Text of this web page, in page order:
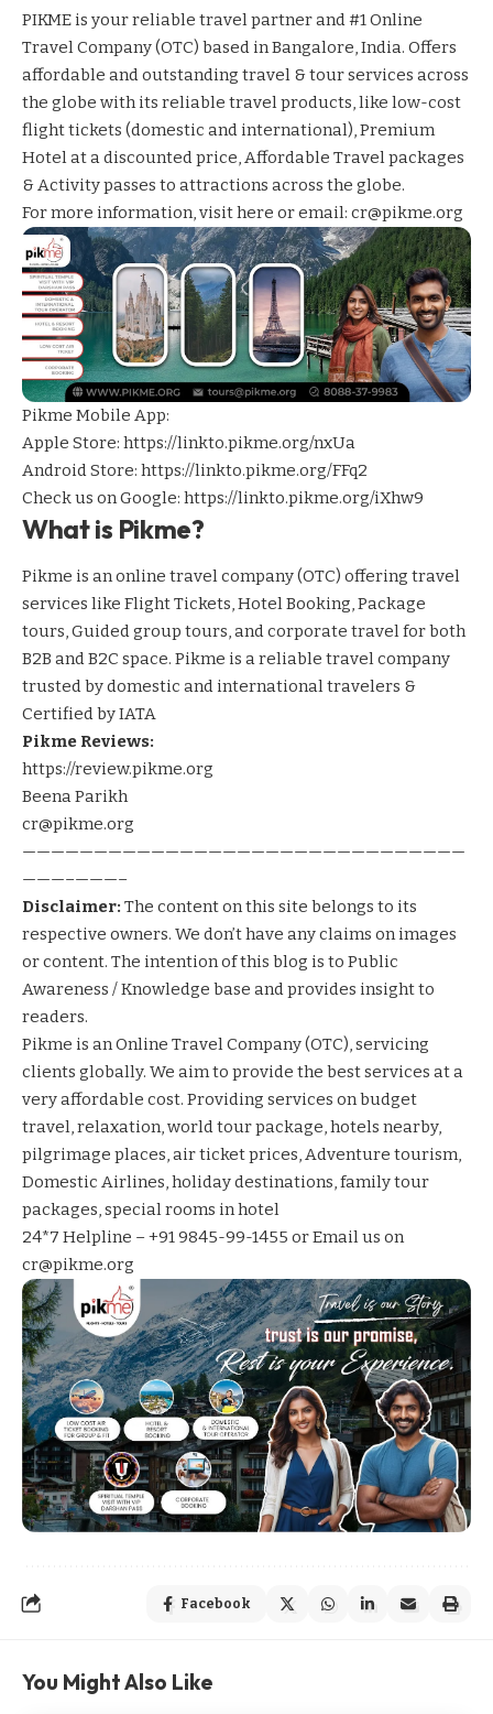
PIKME is your reliable travel partner and #1 Online
Travel Company (OTC) based in Bangalore, India. Offers
affordable and outstanding travel & tour services across
the globe with its reliable travel products, like low-cost
flight tickets (domestic and international), Premium
Hotel at a discounted price, Affordable Travel packages
& Activity passes to attractions across the globe.
For more information,visit here or email: cr@pikme.org
Pikme Mobile App:
Apple Store: https://linkto.pikme.org/nxUa
Android Store: https://linkto.pikme.org/FFq2
Check us on Google: https://linkto.pikme.org/iXhw9
What is Pikme?
Pikme is an online travel company (OTC) offering travel
services like Flight Tickets, Hotel Booking, Package
tours, Guided group tours, and corporate travel for both
B2B and B2C space. Pikme is a reliable travel company
trusted by domestic and international travelers &
Certified by IATA
Pikme Reviews:
https://review.pikme.org
Beena Parikh
cr@pikme.org
———————————————————————————————
———–———–
Disclaimer: The content on this site belongs to its
respective owners. We don’t have any claims on images
or content. The intention of this blog is to Public
Awareness / Knowledge base and provides insight to
readers.
Pikme is an Online Travel Company (OTC), servicing
clients globally. We aim to provide the best services at a
very affordable cost. Providing services onbudget
travel,relaxation,world tour package,hotels nearby,
pilgrimage places,air ticket prices,Adventure tourism,
Domestic Airlines,holiday destinations,family tour
packages,special rooms in hotel
24*7 Helpline – +91 9845-99-1455 or Email us on
cr@pikme.org
Facebook
You Might Also Like